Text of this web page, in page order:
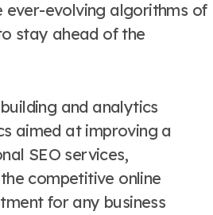
evolving algorithms of
stay ahead of the
and analytics
aimed at improving a
SEO services,
competitive online
for any business